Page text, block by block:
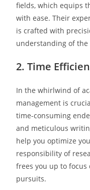
fields, which equips
with ease. Their
is crafted with
understanding of the
2. Time
In the whirlwind of
management is
time-consuming
and meticulous
help you optimize
responsibility of
frees you up to
pursuits.